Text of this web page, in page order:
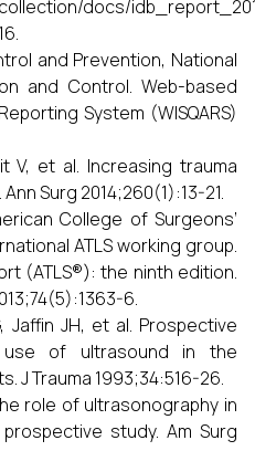
docs/
and Prevention, National
and Control. Web-based
System (WISQARS)
V, et al. Increasing trauma
Surg 2014;260(1):13-21.
College of Surgeons’
ATLS working group.
(ATLS®): the ninth edition.
6.
Jaffin JH, et al. Prospective
use of ultrasound in the
J Trauma 1993;34:516-26.
role of ultrasonography in
study. Am Surg